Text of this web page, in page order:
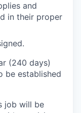
and
in their proper
(240 days)
be established
job will be